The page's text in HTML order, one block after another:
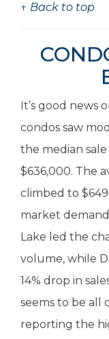
↑ Back to top
It’s good news
condos saw
the median
$636,000. The
climbed to
market
Lake led the
volume, while
14% drop in
seems to be all
reporting the